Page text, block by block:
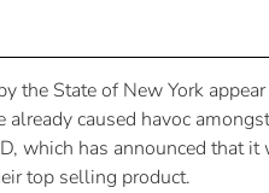
the State of New York
caused havoc
which has announced
top selling product.